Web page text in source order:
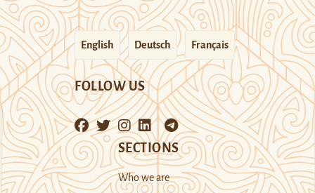
English Deutsch Français
FOLLOW US
SECTIONS
Who we are